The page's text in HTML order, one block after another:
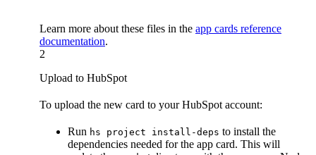
Learn more about these files in the app cards reference
documentation.
2
Upload to HubSpot
To upload the new card to your HubSpot account:
Run hs project install-deps to install the
dependencies needed for the app card. This will